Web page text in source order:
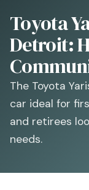
Toyota
Detroit:
The Toyota
car ideal for
and retirees
needs.